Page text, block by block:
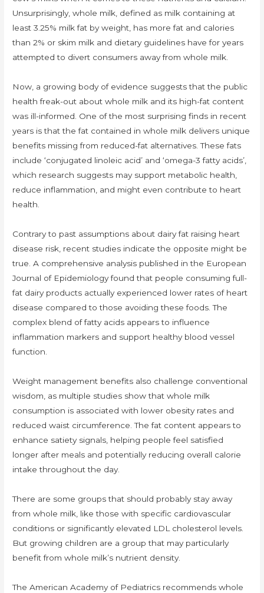
Unsurprisingly, whole milk, defined as milk containing at
least 3.25% milk fat by weight, has more fat and calories
than 2% or skim milk and dietary guidelines have for years
attempted to divert consumers away from whole milk.
Now, a growing body of evidence suggests that the public
health freak-out about whole milk and its high-fat content
was ill-informed. One of the most surprising finds in recent
years is that the fat contained in whole milk delivers unique
benefits missing from reduced-fat alternatives. These fats
include ‘conjugated linoleic acid’ and ‘omega-3 fatty acids’,
which research suggests may support metabolic health,
reduce inflammation, and might even contribute to heart
health.
Contrary to past assumptions about dairy fat raising heart
disease risk, recent studies indicate the opposite might be
true. A comprehensive analysis published in the European
Journal of Epidemiology found that people consuming full-
fat dairy products actually experienced lower rates of heart
disease compared to those avoiding these foods. The
complex blend of fatty acids appears to influence
inflammation markers and support healthy blood vessel
function.
Weight management benefits also challenge conventional
wisdom, as multiple studies show that whole milk
consumption is associated with lower obesity rates and
reduced waist circumference. The fat content appears to
enhance satiety signals, helping people feel satisfied
longer after meals and potentially reducing overall calorie
intake throughout the day.
There are some groups that should probably stay away
from whole milk, like those with specific cardiovascular
conditions or significantly elevated LDL cholesterol levels.
But growing children are a group that may particularly
benefit from whole milk’s nutrient density.
The American Academy of Pediatrics recommends whole